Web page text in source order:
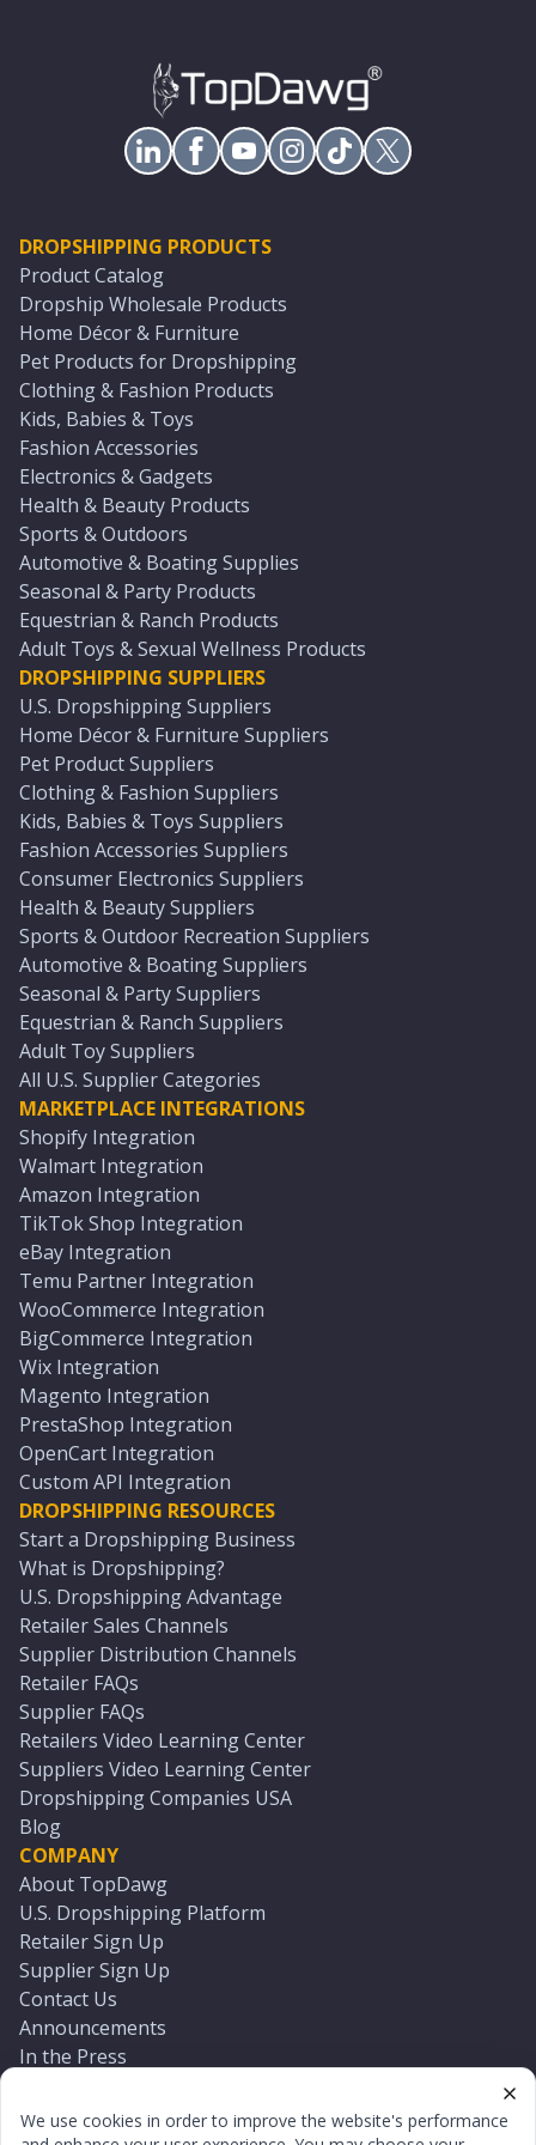
We use cookies in order to improve the website's performance
DROPSHIPPING PRODUCTS
Product Catalog
Dropship Wholesale Products
Home Décor & Furniture
Pet Products for Dropshipping
Clothing & Fashion Products
Kids, Babies & Toys
Fashion Accessories
Electronics & Gadgets
Health & Beauty Products
Sports & Outdoors
Automotive & Boating Supplies
Seasonal & Party Products
Equestrian & Ranch Products
Adult Toys & Sexual Wellness Products
DROPSHIPPING SUPPLIERS
U.S. Dropshipping Suppliers
Home Décor & Furniture Suppliers
Pet Product Suppliers
Clothing & Fashion Suppliers
Kids, Babies & Toys Suppliers
Fashion Accessories Suppliers
Consumer Electronics Suppliers
Health & Beauty Suppliers
Sports & Outdoor Recreation Suppliers
Automotive & Boating Suppliers
Seasonal & Party Suppliers
Equestrian & Ranch Suppliers
Adult Toy Suppliers
All U.S. Supplier Categories
MARKETPLACE INTEGRATIONS
Shopify Integration
Walmart Integration
Amazon Integration
TikTok Shop Integration
eBay Integration
Temu Partner Integration
WooCommerce Integration
BigCommerce Integration
Wix Integration
Magento Integration
PrestaShop Integration
OpenCart Integration
Custom API Integration
DROPSHIPPING RESOURCES
Start a Dropshipping Business
What is Dropshipping?
U.S. Dropshipping Advantage
Retailer Sales Channels
Supplier Distribution Channels
Retailer FAQs
Supplier FAQs
Retailers Video Learning Center
Suppliers Video Learning Center
Dropshipping Companies USA
Blog
COMPANY
About TopDawg
U.S. Dropshipping Platform
Retailer Sign Up
Supplier Sign Up
Contact Us
Announcements
In the Press
Log In